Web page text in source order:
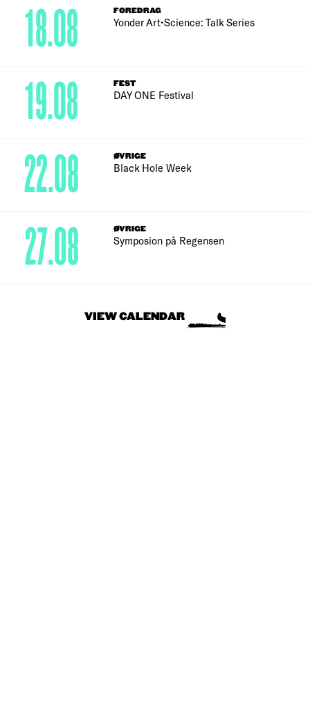
FOREDRAG
Yonder Art•Science: Talk Series
18.08
FEST
DAY ONE Festival
19.08
ØVRIGE
Black Hole Week
22.08
ØVRIGE
Symposion på Regensen
27.08
VIEW CALENDAR